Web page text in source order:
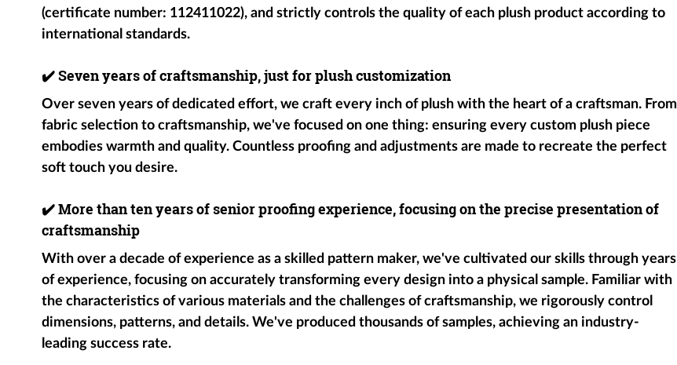
(certificate number: 112411022), and strictly controls the quality of each plush product according to
international standards.
✔️Seven years of craftsmanship, just for plush customization
Over seven years of dedicated effort, we craft every inch of plush with the heart of a craftsman. From
fabric selection to craftsmanship, we've focused on one thing: ensuring every custom plush piece
embodies warmth and quality. Countless proofing and adjustments are made to recreate the perfect
soft touch you desire.
✔️More than ten years of senior proofing experience, focusing on the precise presentation of
craftsmanship
With over a decade of experience as a skilled pattern maker, we've cultivated our skills through years
of experience, focusing on accurately transforming every design into a physical sample. Familiar with
the characteristics of various materials and the challenges of craftsmanship, we rigorously control
dimensions, patterns, and details. We've produced thousands of samples, achieving an industry-
leading success rate.